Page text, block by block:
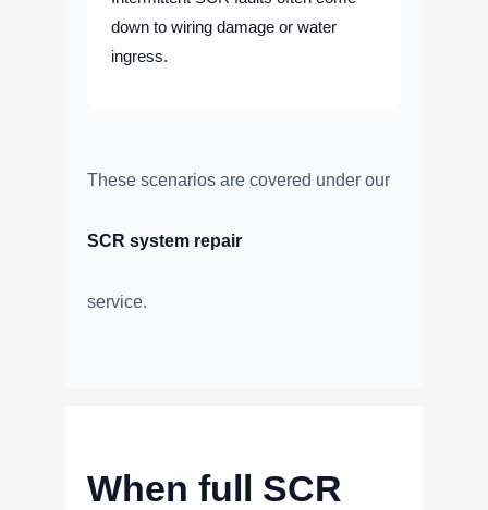
down to wiring damage or water
ingress.
These scenarios are covered under our
SCR system repair
service.
When full SCR